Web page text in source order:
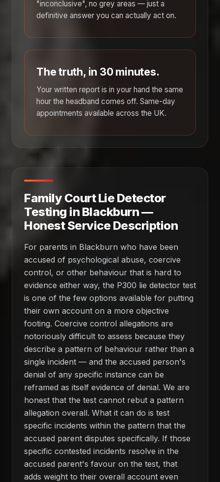
"inconclusive", no grey areas — just a
definitive answer you can actually act on.
The truth, in 30 minutes.
Your written report is in your hand the same
hour the headband comes off. Same-day
appointments available across the UK.
Family Court Lie Detector
Testing in Blackburn —
Honest Service Description
For parents in Blackburn who have been
accused of psychological abuse, coercive
control, or other behaviour that is hard to
evidence either way, the P300 lie detector test
is one of the few options available for putting
their own account on a more objective
footing. Coercive control allegations are
notoriously difficult to assess because they
describe a pattern of behaviour rather than a
single incident — and the accused person's
denial of any specific instance can be
reframed as itself evidence of denial. We are
honest that the test cannot rebut a pattern
allegation overall. What it can do is test
specific incidents within the pattern that the
accused parent disputes specifically. If those
specific contested incidents resolve in the
accused parent's favour on the test, that
adds weight to their overall account even